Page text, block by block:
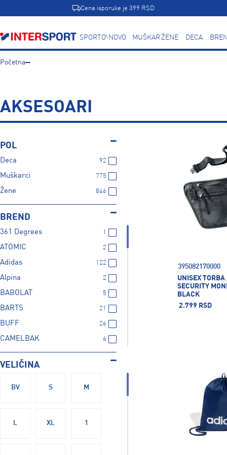
Cena isporuke je 399 RSD
SPORTOVINOVO MUŠKARCIŽENE DECA
Početna
AKSESOARI
POL
Deca 92
Muškarci 775
Žene 846
BREND
361 Degrees 1
ATOMIC 2
Adidas 122
Alpina 2
BABOLAT 5
BARTS 21
BUFF 26
CAMELBAK 6
CRAFT 2
CRESSI SUB
Champion
VELIČINA
BV S M
L XL 1
395082170000
UNISEX TORBA
SECURITY
BLACK
2.799 RSD